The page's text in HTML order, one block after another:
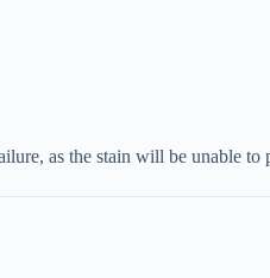
as the stain will be unable to